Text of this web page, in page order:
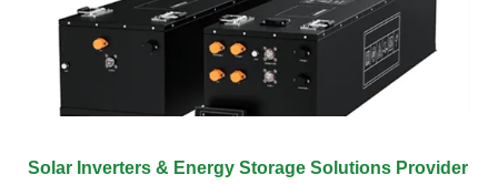
Solar Inverters & Energy Storage Solutions Provider